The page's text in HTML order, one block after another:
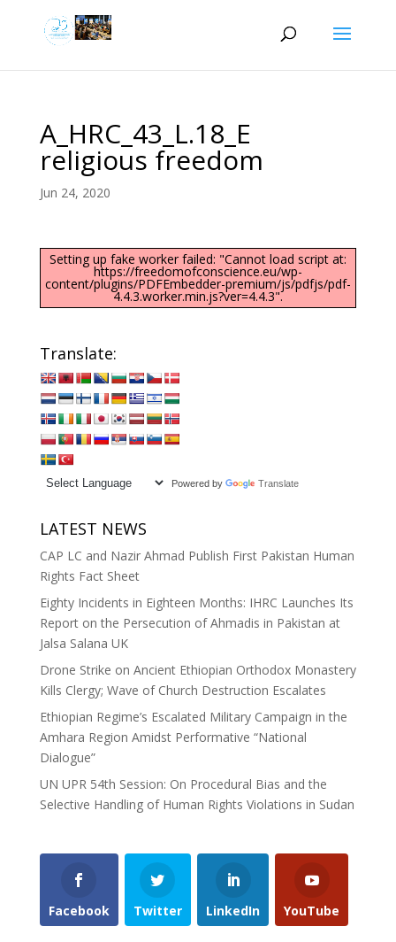
A_HRC_43_L.18_E
religious freedom
Jun 24, 2020
Setting up fake worker failed: "Cannot load script at:
https://freedomofconscience.eu/wp-
content/plugins/PDFEmbedder-premium/js/pdfjs/pdf-
4.4.3.worker.min.js?ver=4.4.3".
Translate:
Powered by Translate
LATEST NEWS
CAP LC and Nazir Ahmad Publish First Pakistan Human
Rights Fact Sheet
Eighty Incidents in Eighteen Months: IHRC Launches Its
Report on the Persecution of Ahmadis in Pakistan at
Jalsa Salana UK
Drone Strike on Ancient Ethiopian Orthodox Monastery
Kills Clergy; Wave of Church Destruction Escalates
Ethiopian Regime’s Escalated Military Campaign in the
Amhara Region Amidst Performative “National
Dialogue”
UN UPR 54th Session: On Procedural Bias and the
Selective Handling of Human Rights Violations in Sudan
Facebook Twitter LinkedIn YouTube